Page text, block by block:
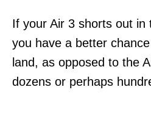
If your Air 3 shorts out in
you have a better
land, as opposed to the
dozens or perhaps